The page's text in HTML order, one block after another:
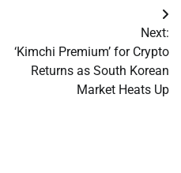
Next:
‘Kimchi Premium’ for Crypto
Returns as South Korean
Market Heats Up